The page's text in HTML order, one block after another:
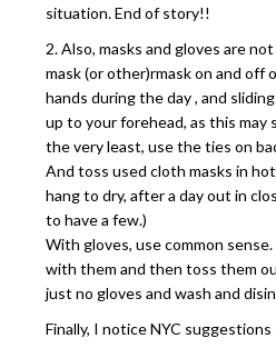
situation. End of story!!
2. Also, masks and gloves are
mask (or other)rmask on and off
hands during the day , and
up to your forehead, as this may
the very least, use the ties on
And toss used cloth masks in
hang to dry, after a day out in
to have a few.)
With gloves, use common
with them and then toss them
just no gloves and wash and
Finally, I notice NYC